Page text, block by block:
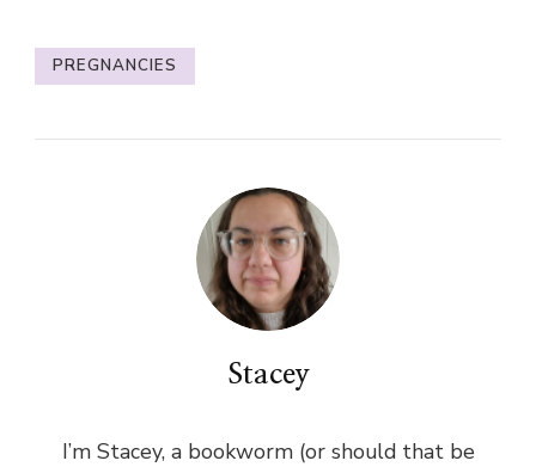
PREGNANCIES
Stacey
I’m Stacey, a bookworm (or should that be